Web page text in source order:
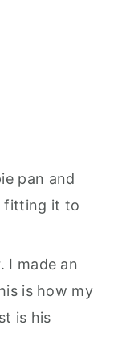
pan and
fitting it to
I made an
is how my
is his